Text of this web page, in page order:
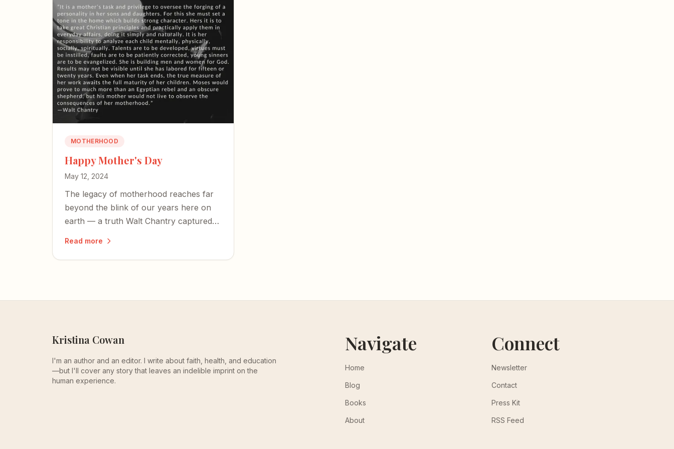
MOTHERHOOD
Happy Mother's Day
May 12, 2024
The legacy of motherhood reaches far
beyond the blink of our years here on
earth — a truth Walt Chantry captured
Read more
Kristina Cowan
I'm an author and an editor. I write about faith, health, and education
—but I'll cover any story that leaves an indelible imprint on the
human experience.
Navigate
Home
Blog
Books
About
Connect
Newsletter
Contact
Press Kit
RSS Feed